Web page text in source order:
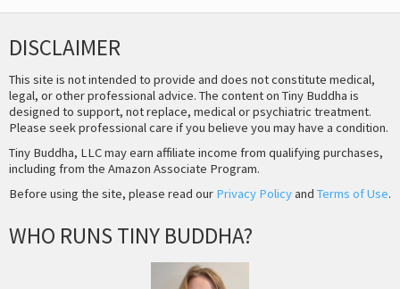
DISCLAIMER
This site is not intended to provide and does not constitute medical,
legal, or other professional advice. The content on Tiny Buddha is
designed to support, not replace, medical or psychiatric treatment.
Please seek professional care if you believe you may have a condition.
Tiny Buddha, LLC may earn affiliate income from qualifying purchases,
including from the Amazon Associate Program.
Before using the site, please read our Privacy Policyand Terms of Use.
WHO RUNS TINY BUDDHA?